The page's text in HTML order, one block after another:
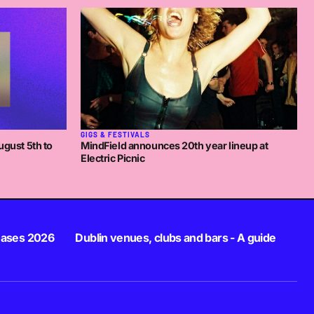
5th to
GIGS & FESTIVALS
MindField announces 20th year lineup at
Electric Picnic
2026
Dublin venues, clubs and bars - A guide